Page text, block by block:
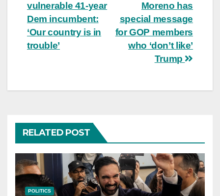
Moreno has
special message
for GOP members
who ‘don’t like’
Trump
vulnerable 41-year
Dem incumbent:
‘Our country is in
trouble’
RELATED POST
POLITICS